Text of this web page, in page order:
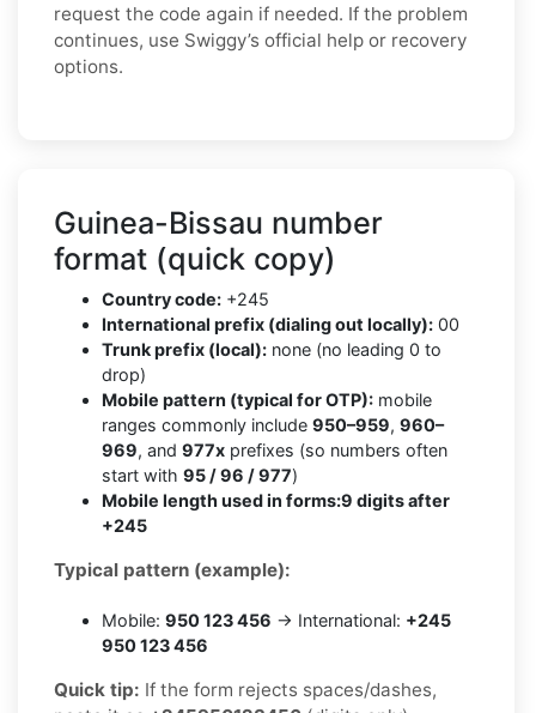
request the code again if needed. If the problem
continues, use Swiggy’s official help or recovery
options.
Guinea-Bissau number
format (quick copy)
Country code: +245
International prefix (dialing out locally): 00
Trunk prefix (local): none (no leading 0 to
drop)
Mobile pattern (typical for OTP): mobile
ranges commonly include 950–959, 960–
969, and 977x prefixes (so numbers often
start with 95 / 96 / 977)
Mobile length used in forms:9 digits after
+245
Typical pattern (example):
Mobile: 950 123 456 → International: +245
950 123 456
Quick tip: If the form rejects spaces/dashes,